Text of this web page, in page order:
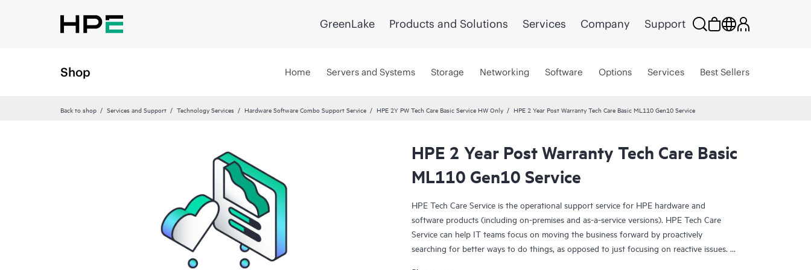
GreenLake Products and Solutions Services Company Support
Shop Home Servers and Systems Storage Networking Software Options Services Best Sellers
Back to shop Services and Support Technology Services Hardware Software Combo Support Service HPE 2Y PW Tech Care Basic Service HW Only HPE 2 Year Post Warranty Tech Care Basic ML110 Gen10 Service
HPE 2 Year Post Warranty Tech Care Basic
ML110 Gen10 Service
HPE Tech Care Service is the operational support service for HPE hardware and
software products (including on-premises and as-a-service versions). HPE Tech Care
Service can help IT teams focus on moving the business forward by proactively
searching for better ways to do things, as opposed to just focusing on reactive issues.